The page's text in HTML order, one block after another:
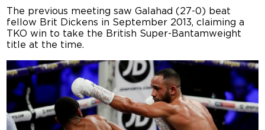
The previous meeting saw Galahad (27-0) beat
fellow Brit Dickens in September 2013, claiming a
TKO win to take the British Super-Bantamweight
title at the time.